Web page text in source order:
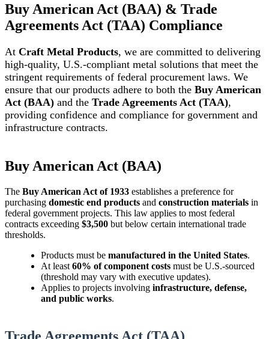
Buy American Act (BAA) & Trade
Agreements Act (TAA) Compliance
At Craft Metal Products, we are committed to delivering
high-quality, U.S.-compliant metal solutions that meet the
stringent requirements of federal procurement laws. We
ensure that our products adhere to both the Buy American
Act (BAA) and the Trade Agreements Act (TAA),
providing confidence and compliance for government and
infrastructure contracts.
Buy American Act (BAA)
The Buy American Act of 1933 establishes a preference for
purchasing domestic end products and construction materials in
federal government projects. This law applies to most federal
contracts exceeding $3,500 but below certain international trade
thresholds.
Products must be manufactured in the United States.
At least 60% of component costs must be U.S.-sourced
(threshold may vary with executive updates).
Applies to projects involving infrastructure, defense,
and public works.